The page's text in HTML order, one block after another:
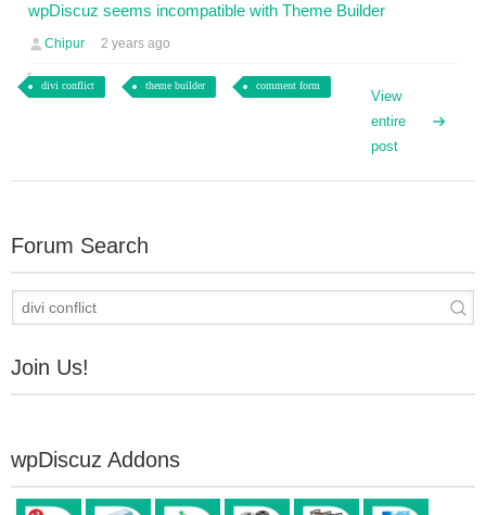
wpDiscuz seems incompatible with Theme Builder
Chipur 2 years ago
divi conflict theme builder comment form
View
entire
post
Forum Search
Join Us!
wpDiscuz Addons